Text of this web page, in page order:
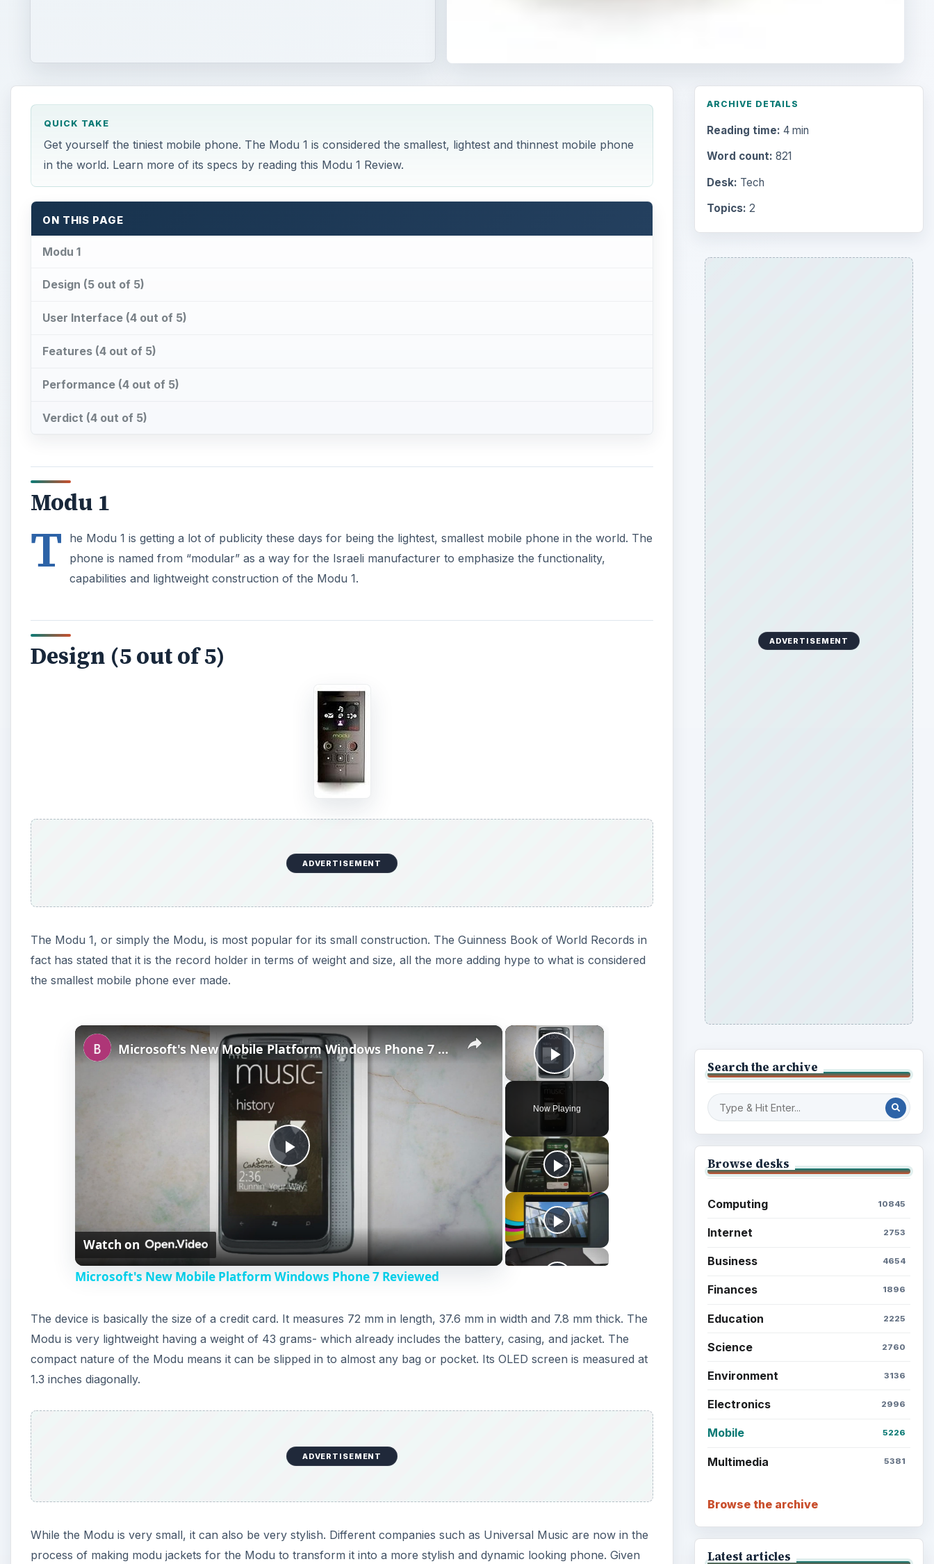
QUICK TAKE
Get yourself the tiniest mobile phone. The Modu 1 is considered the smallest, lightest and thinnest mobile phone
in the world. Learn more of its specs by reading this Modu 1 Review.
ON THIS PAGE
Modu 1
Design (5 out of 5)
User Interface (4 out of 5)
Features (4 out of 5)
Performance (4 out of 5)
Verdict (4 out of 5)
Modu 1
T
he Modu 1 is getting a lot of publicity these days for being the lightest, smallest mobile phone in the world. The
phone is named from “modular” as a way for the Israeli manufacturer to emphasize the functionality,
capabilities and lightweight construction of the Modu 1.
Design (5 out of 5)
ADVERTISEMENT
The Modu 1, or simply the Modu, is most popular for its small construction. The Guinness Book of World Records in
fact has stated that it is the record holder in terms of weight and size, all the more adding hype to what is considered
the smallest mobile phone ever made.
×
Play Video
Now Playing
×
P
a
V
d
e
o
Microsoft's New Mobile Platform Windows Phone 7 Reviewed
Watch on
Microsoft's New Mobile Platform Windows Phone 7 Reviewed
The device is basically the size of a credit card. It measures 72 mm in length, 37.6 mm in width and 7.8 mm thick. The
Modu is very lightweight having a weight of 43 grams- which already includes the battery, casing, and jacket. The
compact nature of the Modu means it can be slipped in to almost any bag or pocket. Its OLED screen is measured at
1.3 inches diagonally.
ADVERTISEMENT
While the Modu is very small, it can also be very stylish. Different companies such as Universal Music are now in the
process of making modu jackets for the Modu to transform it into a more stylish and dynamic looking phone. Given
ARCHIVE DETAILS
Reading time: 4 min
Word count: 821
Desk: Tech
Topics: 2
ADVERTISEMENT
Search the archive
Browse desks
Computing 10845
Internet 2753
Business 4654
Finances 1896
Education 2225
Science 2760
Environment 3136
Electronics 2996
Mobile 5226
Multimedia 5381
Browse the archive
Latest articles